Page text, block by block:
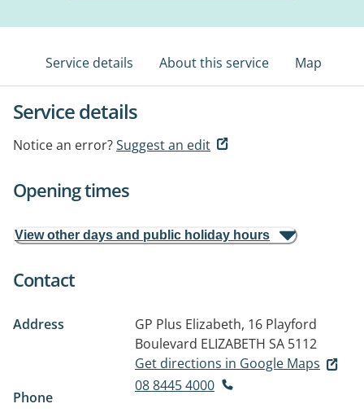
Service details About this service Map
Service details
Notice an error?Suggest an edit
Opening times
View other days and public holiday hours
Contact
Address
GP Plus Elizabeth, 16 Playford
Boulevard ELIZABETH SA 5112
Get directions in Google Maps
Phone
08 8445 4000